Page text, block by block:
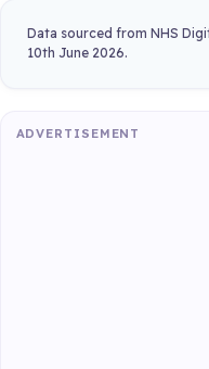
Data sourced from NHS
10th June 2026.
ADVERTISEMENT